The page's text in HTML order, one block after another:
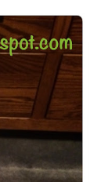
to
just wasn't
take Lil
fresh air.
both of our